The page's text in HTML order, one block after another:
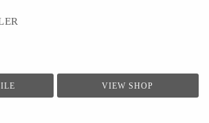
VIEW SHOP